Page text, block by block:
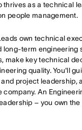
thrives as a technical
people management.
own technical
long-term engineering
make key technical
quality. You'll
project leadership,
company. An
– you own